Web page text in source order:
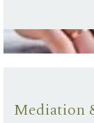
Mediation